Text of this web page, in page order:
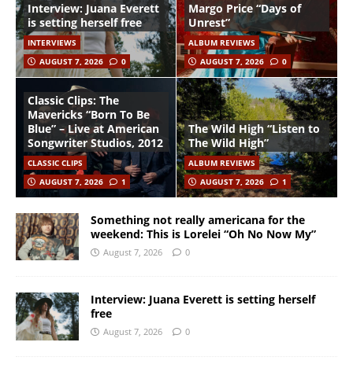
Interview: Juana Everett
is setting herself free
INTERVIEWS
AUGUST 7, 2026
0
Margo Price “Days of
Unrest”
ALBUM REVIEWS
AUGUST 7, 2026
0
Classic Clips: The
Mavericks “Born To Be
Blue” – Live at American
Songwriter Studios, 2012
CLASSIC CLIPS
AUGUST 7, 2026
1
The Wild High “Listen to
The Wild High”
ALBUM REVIEWS
AUGUST 7, 2026
1
Something not really americana for the
weekend: This is Lorelei “Oh No Now My”
August 7, 2026 0
Interview: Juana Everett is setting herself
free
August 7, 2026 0